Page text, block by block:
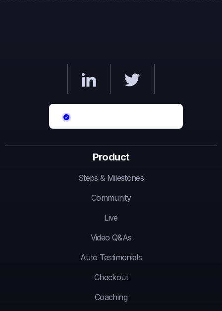
Product
Steps & Milestones
Community
Live
Video Q&As
Auto Testimonials
Checkout
Coaching